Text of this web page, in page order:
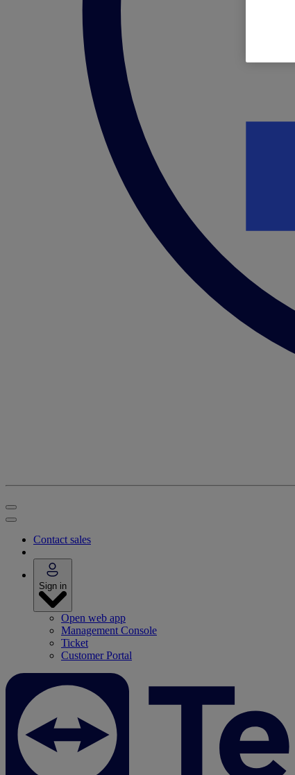
Contact sales
Sign in
Open web app
Management Console
Ticket
Customer Portal